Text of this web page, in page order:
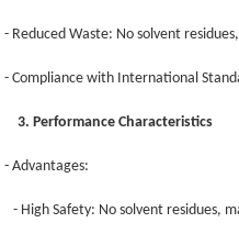
- Reduced Waste: No solvent
- Compliance with International
3. Performance Characteristics
- Advantages:
- High Safety: No solvent residues,